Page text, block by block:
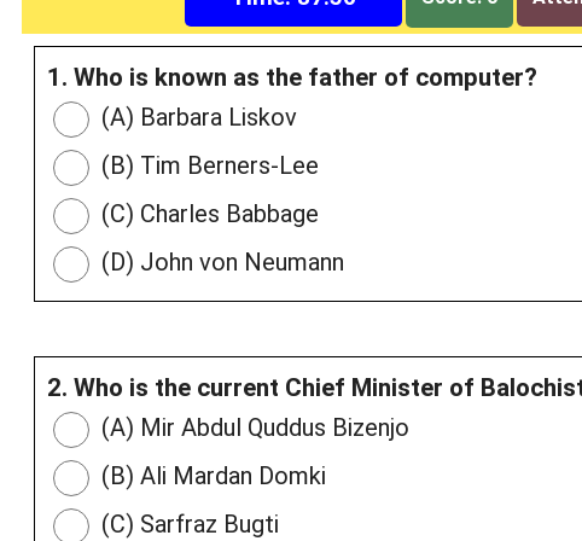
1. Who is known as the father of computer?
(A) Barbara Liskov
(B) Tim Berners-Lee
(C) Charles Babbage
(D) John von Neumann
2. Who is the current Chief Minister of
(A) Mir Abdul Quddus Bizenjo
(B) Ali Mardan Domki
(C) Sarfraz Bugti